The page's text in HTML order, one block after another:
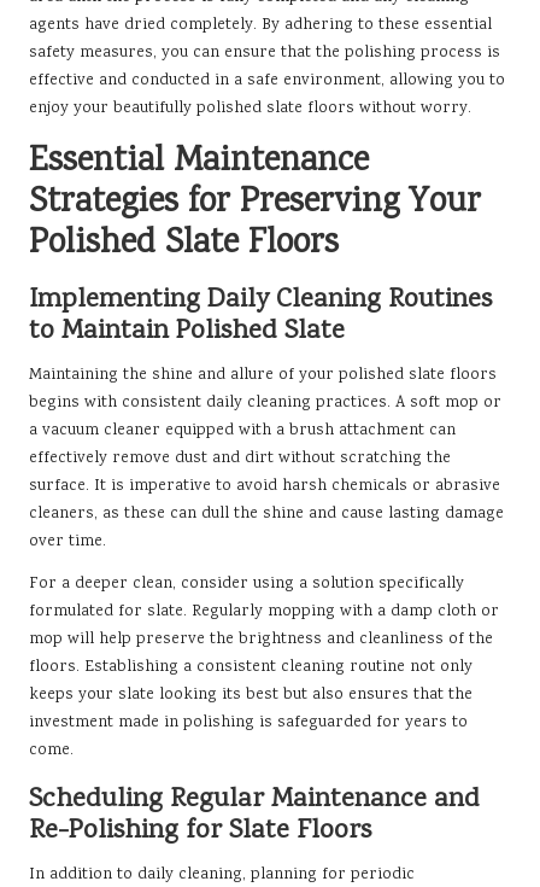
agents have dried completely. By adhering to these essential
safety measures, you can ensure that the polishing process is
effective and conducted in a safe environment, allowing you to
enjoy your beautifully polished slate floors without worry.
Essential Maintenance
Strategies for Preserving Your
Polished Slate Floors
Implementing Daily Cleaning Routines
to Maintain Polished Slate
Maintaining the shine and allure of your polished slate floors
begins with consistent daily cleaning practices. A soft mop or
a vacuum cleaner equipped with a brush attachment can
effectively remove dust and dirt without scratching the
surface. It is imperative to avoid harsh chemicals or abrasive
cleaners, as these can dull the shine and cause lasting damage
over time.
For a deeper clean, consider using a solution specifically
formulated for slate. Regularly mopping with a damp cloth or
mop will help preserve the brightness and cleanliness of the
floors. Establishing a consistent cleaning routine not only
keeps your slate looking its best but also ensures that the
investment made in polishing is safeguarded for years to
come.
Scheduling Regular Maintenance and
Re-Polishing for Slate Floors
In addition to daily cleaning, planning for periodic